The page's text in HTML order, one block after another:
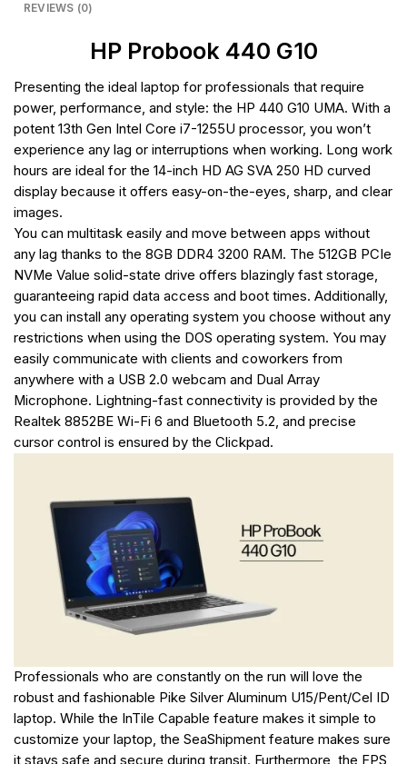
REVIEWS (0)
HP Probook 440 G10
Presenting the ideal laptop for professionals that require
power, performance, and style: the HP 440 G10 UMA. With a
potent 13th Gen Intel Core i7-1255U processor, you won’t
experience any lag or interruptions when working. Long work
hours are ideal for the 14-inch HD AG SVA 250 HD curved
display because it offers easy-on-the-eyes, sharp, and clear
images.
You can multitask easily and move between apps without
any lag thanks to the 8GB DDR4 3200 RAM. The 512GB PCIe
NVMe Value solid-state drive offers blazingly fast storage,
guaranteeing rapid data access and boot times. Additionally,
you can install any operating system you choose without any
restrictions when using the DOS operating system. You may
easily communicate with clients and coworkers from
anywhere with a USB 2.0 webcam and Dual Array
Microphone. Lightning-fast connectivity is provided by the
Realtek 8852BE Wi-Fi 6 and Bluetooth 5.2, and precise
cursor control is ensured by the Clickpad.
Professionals who are constantly on the run will love the
robust and fashionable Pike Silver Aluminum U15/Pent/Cel ID
laptop. While the InTile Capable feature makes it simple to
customize your laptop, the SeaShipment feature makes sure
it stays safe and secure during transit. Furthermore, the FPS